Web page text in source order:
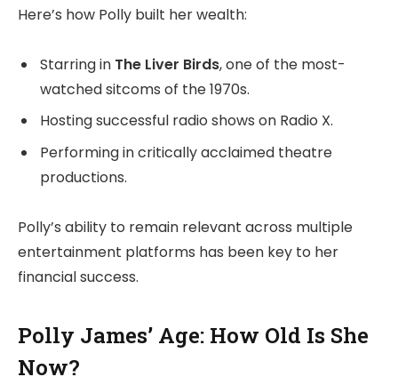
Here’s how Polly built her wealth:
Starring in The Liver Birds, one of the most-
watched sitcoms of the 1970s.
Hosting successful radio shows on Radio X.
Performing in critically acclaimed theatre
productions.
Polly’s ability to remain relevant across multiple
entertainment platforms has been key to her
financial success.
Polly James’ Age: How Old Is She
Now?